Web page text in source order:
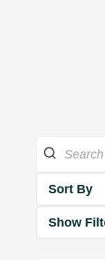
Sort By
Show